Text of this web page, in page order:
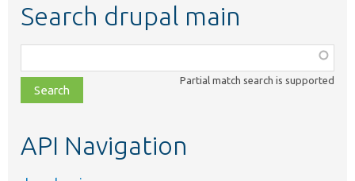
Search drupal main
class,
file,
topic,
Partial match search is supported
API Navigation